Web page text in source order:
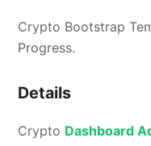
Crypto Bootstrap
Progress.
Details
Crypto Dashboard